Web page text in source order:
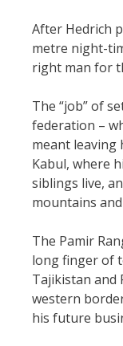
After Hedrich
metre night-
right man for
The “job” of
federation –
meant leaving
Kabul, where
siblings live,
mountains
The Pamir
long finger of
Tajikistan and
western
his future